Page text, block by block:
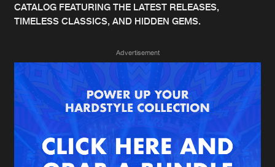
Music
News
Merchandise
New in
Charts
Albums
Genres
Agenda
CATALOG FEATURING THE LATEST RELEASES,
TIMELESS CLASSICS, AND HIDDEN GEMS.
Advertisement